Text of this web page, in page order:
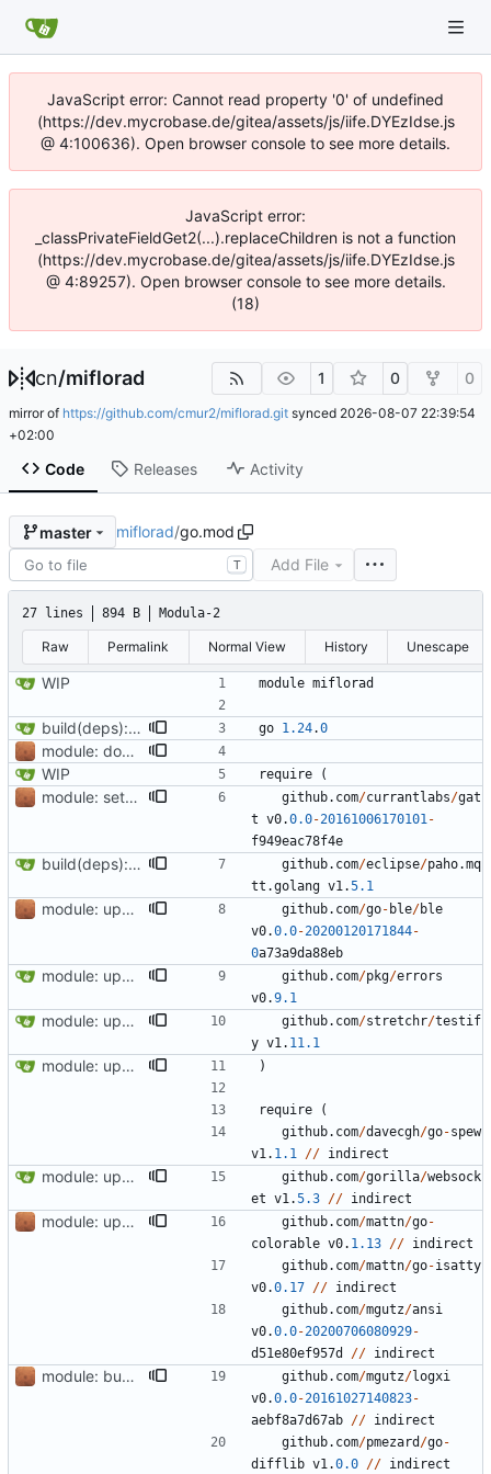
JavaScript error: Cannot read property '0' of undefined
(https://dev.mycrobase.de/gitea/assets/js/iife.DYEzIdse.js
@ 4:100636). Open browser console to see more details.
JavaScript error:
_classPrivateFieldGet2(...).replaceChildren is not a function
(https://dev.mycrobase.de/gitea/assets/js/iife.DYEzIdse.js
@ 4:89257). Open browser console to see more details.
(18)
cn/miflorad 1 0 0
mirror of https://github.com/cmur2/miflorad.git synced 2026-08-07 22:39:54
+02:00
Code Releases Activity
master miflorad/go.mod
T Add File
27 lines 894 B Modula-2
Raw Permalink Normal View History Unescape
WIP module miflorad
build(deps): bump github.com/eclipse/paho.mqtt.golang go 1.24.0
module: don't use proxy, fix timestamps as Go 1.13 starts validating them
WIP
require (
module: setup project structure, document and add utilities github. com/currantlabs/gat
t v0.0.0-20161006170101-
f949eac78f4e
build(deps): bump github.com/eclipse/paho.mqtt.golang github. com/eclipse/paho.mq
tt .golang v1.5.1
module: update go-ble/ble and tidy github. com/go- ble/ble
v0.0.0-20200120171844-
0a73a9da88eb
module: update github.com/stretchr/testify to version 1.7.1 github. com/pkg/errors
v0.9.1
module: update module github.com/stretchr/testify to v1.11.1 github. com/stretchr/testif
y v1. 11.1
module: update github.com/stretchr/testify to version 1.7.1 )
require
(
github. com/davecgh/go-spew
v1. 1.1 // indirect
module: update module github.com/eclipse/paho.mqtt.golang to v1.5.0 github. com/gorilla/websock
et v1.5.3 // indirect
module: update deps github. com/mattn/go-
colorable v0. 1.13 // indirect
github. com/mattn/go-isatty
v0.0.17 // indirect
github. com/mgutz/ansi
v0.0.0-20200706080929-
d51e80ef957d
// indirect
module: bump minimum Go version to 1.17 github. com/mgutz/logxi
v0.0.0-20161027140823-
aebf8a7d67ab // indirect
github. com/pmezard /go-
difflib v1.0.0 // indirect